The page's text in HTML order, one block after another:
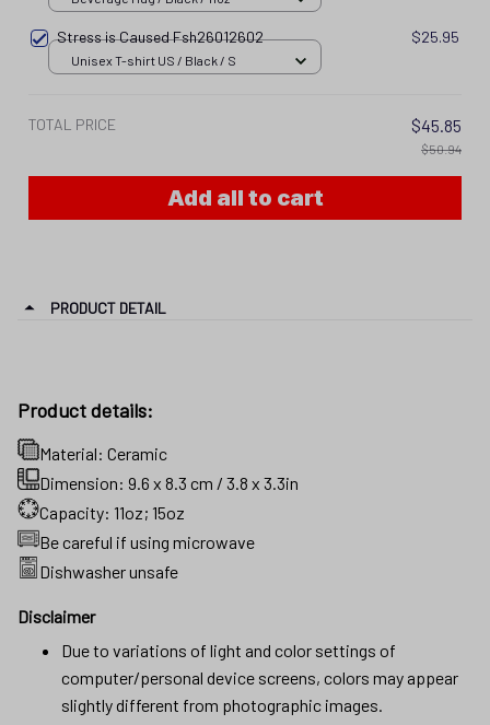
Stress is Caused Fsh26012602 $25.95
Unisex T-shirt US / Black / S
TOTAL PRICE $45.85
$50.94
Add all to cart
PRODUCT DETAIL
Product details:
Material: Ceramic
Dimension: 9.6 x 8.3 cm / 3.8 x 3.3in
Capacity: 11oz; 15oz
Be careful if using microwave
Dishwasher unsafe
Disclaimer
Due to variations of light and color settings of
computer/personal device screens, colors may appear
slightly different from photographic images.